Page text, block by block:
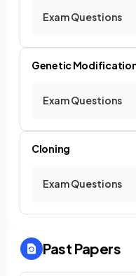
Exam Questions
Genetic
Exam Questions
Cloning
Exam Questions
Past Papers